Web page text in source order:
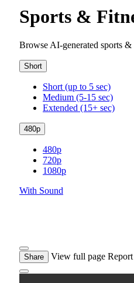
Sports &
Browse AI-generated sports
Short
Short (up to 5 sec)
Medium (5-15 sec)
Extended (15+ sec)
480p
480p
720p
1080p
With Sound
Share View full page Report